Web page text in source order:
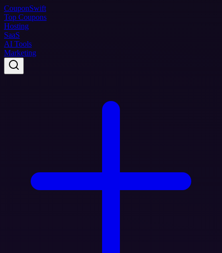
CouponSwift
Top Coupons
Hosting
SaaS
AI Tools
Marketing